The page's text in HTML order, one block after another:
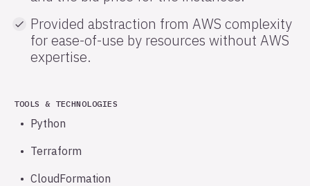
Provided abstraction from AWS complexity
for ease-of-use by resources without AWS
expertise.
TOOLS & TECHNOLOGIES
Python
Terraform
CloudFormation